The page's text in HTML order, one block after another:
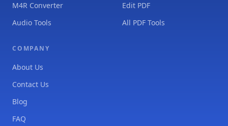
M4R Converter
Audio Tools
Edit PDF
All PDF Tools
COMPANY
About Us
Contact Us
Blog
FAQ